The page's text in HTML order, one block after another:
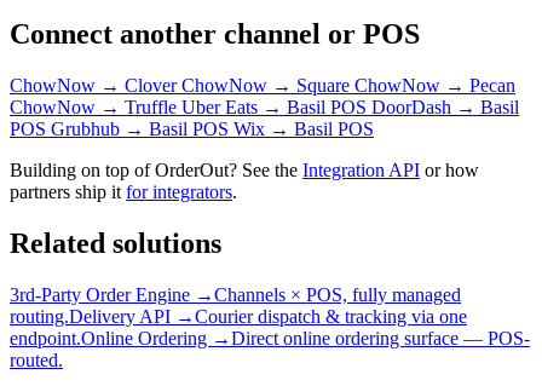
Connect another channel or POS
ChowNow → CloverChowNow → Square ChowNow → Pecan
ChowNow → Truffle Uber Eats → Basil POS DoorDash → Basil
POS Grubhub → Basil POS Wix → Basil POS
Building on top of OrderOut? See the Integration API or how
partners ship it for integrators.
Related solutions
3rd-Party Order Engine →Channels × POS, fully managed
routing.Delivery API →Courier dispatch & tracking via one
endpoint.Online Ordering →Direct online ordering surface — POS-
routed.